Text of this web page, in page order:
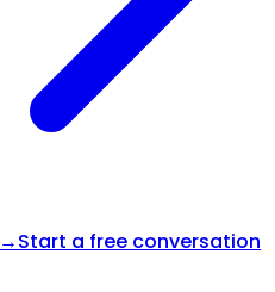
Start a free conversation